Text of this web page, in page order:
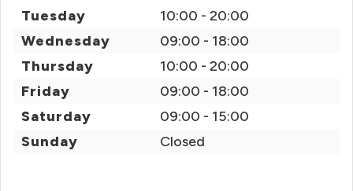
Tuesday
10:00 - 20:00
Wednesday
09:00 - 18:00
Thursday
10:00 - 20:00
Friday
09:00 - 18:00
Saturday
09:00 - 15:00
Sunday
Closed